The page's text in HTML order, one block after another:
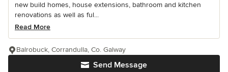
new build homes, house extensions, bathroom and kitchen
renovations as well as ful...
Read More
Send Message
Balrobuck, Corrandulla, Co. Galway